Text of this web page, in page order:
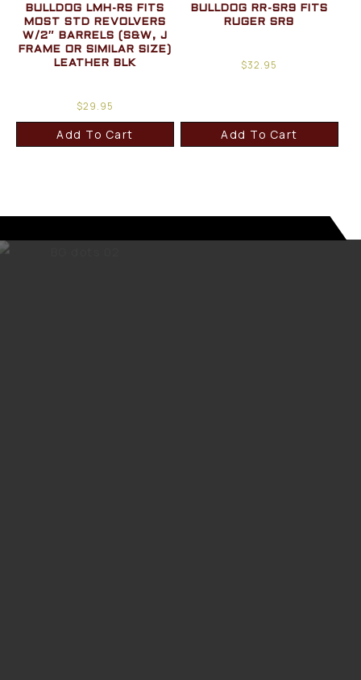
BULLDOG LMH-RS FITS
MOST STD REVOLVERS
W/2″ BARRELS (S&W, J
FRAME OR SIMILAR SIZE)
LEATHER BLK
$29.95
Add To Cart
BULLDOG RR-SR9 FITS
RUGER SR9
$32.95
Add To Cart